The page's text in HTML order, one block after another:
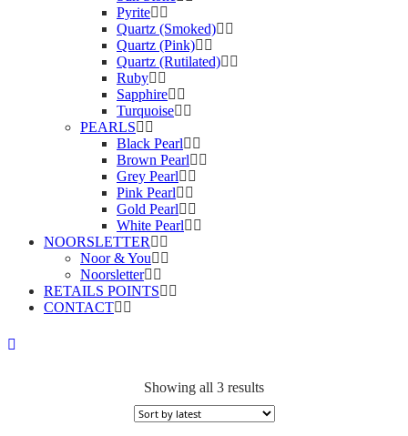
Pyrite
Quartz (Smoked)
Quartz (Pink)
Quartz (Rutilated)
Ruby
Sapphire
Turquoise
PEARLS
Black Pearl
Brown Pearl
Grey Pearl
Pink Pearl
Gold Pearl
White Pearl
NOORSLETTER
Noor & You
Noorsletter
RETAILS POINTS
CONTACT
Showing all 3 results